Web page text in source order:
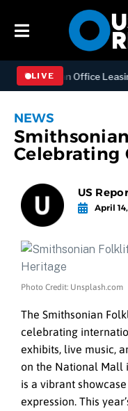
LIVE
Manhattan Office Leasing
NEWS
Celebrating
US
April
Photo Credit: Unsplash.com
The Smithsonian
celebrating
exhibits, live music,
on the National Mall
is a vibrant
expression. This